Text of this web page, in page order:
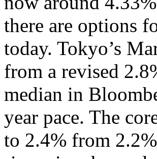
there are options
today. Tokyo’s
from a revised
median in
year pace. The
to 2.4% from